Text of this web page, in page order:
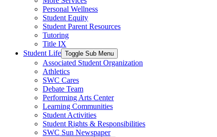
Personal Wellness
Student Equity
Student Parent Resources
Tutoring
Title IX
Student Life Toggle Sub Menu
Associated Student Organization
Athletics
SWC Cares
Debate Team
Performing Arts Center
Learning Communities
Student Activities
Student Rights & Responsibilities
SWC Sun Newspaper